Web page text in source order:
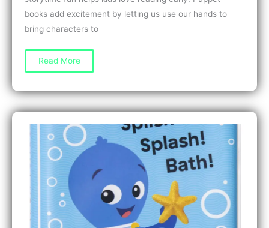
books add excitement by letting us use our hands to
bring characters to
Puppet
for
Year-
Olds:
Fun
Ways
to
Imagination
Read More